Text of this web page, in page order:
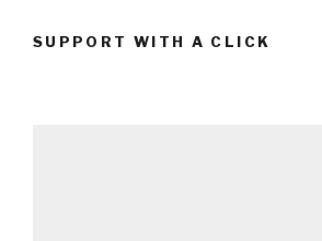
SUPPORT WITH A CLICK